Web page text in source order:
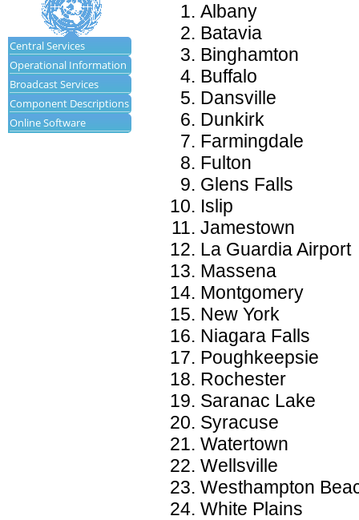
Central Services
Operational Information
Broadcast Services
Component Descriptions
Online Software
Albany
Batavia
Binghamton
Buffalo
Dansville
Dunkirk
Farmingdale
Fulton
Glens Falls
Islip
Jamestown
La Guardia Airport
Massena
Montgomery
New York
Niagara Falls
Poughkeepsie
Rochester
Saranac Lake
Syracuse
Watertown
Wellsville
Westhampton
White Plains